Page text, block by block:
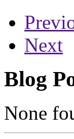
Next
Blog
None